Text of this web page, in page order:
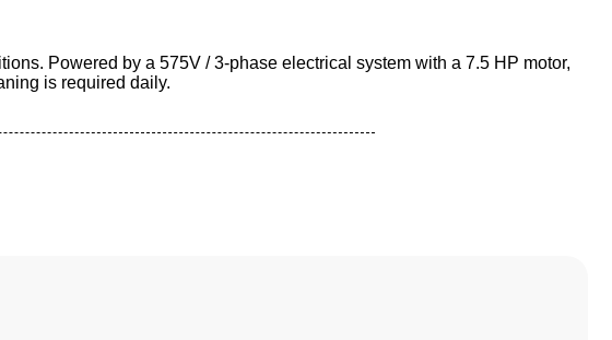
Powered by a 575V / 3-phase electrical system with a 7.5 HP motor,
is required daily.